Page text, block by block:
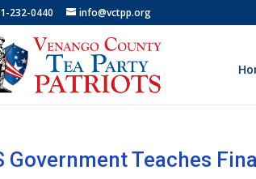
232-0440 info@vctpp.org
Government Teaches